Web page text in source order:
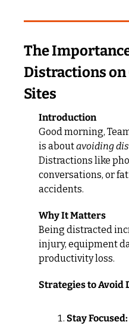
The
Distractions
Sites
Introduction
Good morning,
is about avoiding
Distractions like
conversations, or
accidents.
Why It Matters
Being distracted
injury, equipment
productivity loss.
Strategies to Avoid
Stay Focused: